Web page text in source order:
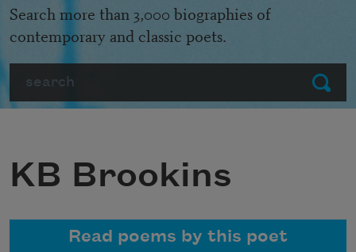
Submit
Search more than 3,000 biographies of
contemporary and classic poets.
KB Brookins
Read poems by this poet